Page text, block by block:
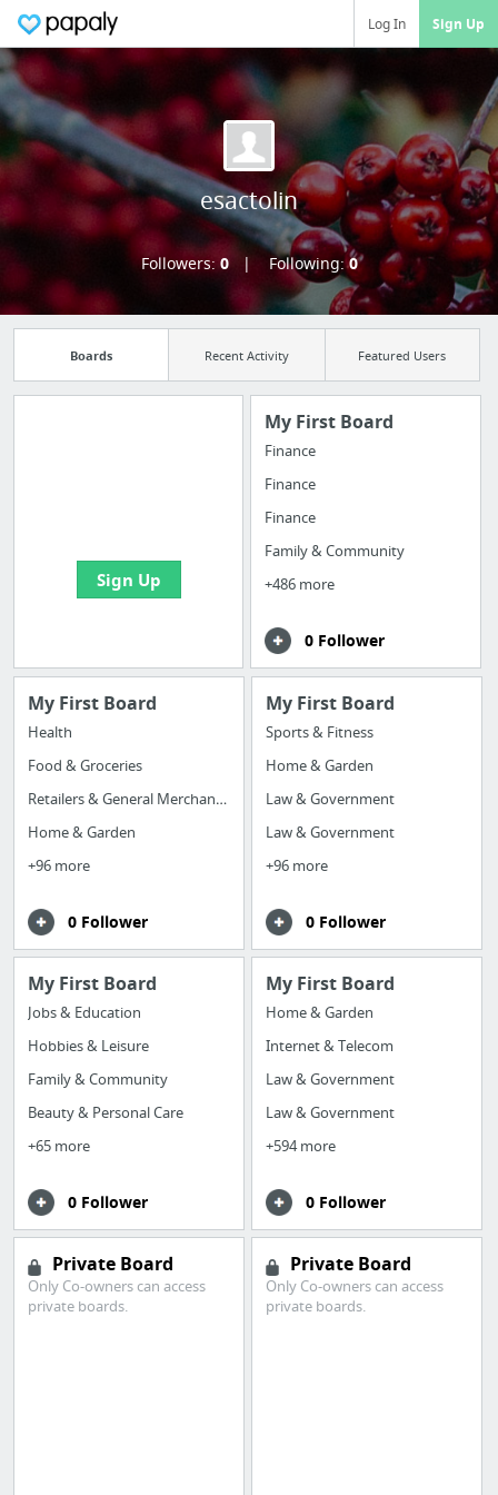
Log In Sign Up
esactolin
Followers:0 Following:0
Boards Recent Activity Featured Users
Sign Up
My First Board
Finance
Finance
Finance
Family & Community
+486 more
0 Follower
My First Board
Health
Food & Groceries
Retailers & General Merchandise
Home & Garden
+96 more
0 Follower
My First Board
Sports & Fitness
Home & Garden
Law & Government
Law & Government
+96 more
0 Follower
My First Board
Jobs & Education
Hobbies & Leisure
Family & Community
Beauty & Personal Care
+65 more
0 Follower
My First Board
Home & Garden
Internet & Telecom
Law & Government
Law & Government
+594 more
0 Follower
Private Board
Only Co-owners can access
private boards.
Private Board
Only Co-owners can access
private boards.